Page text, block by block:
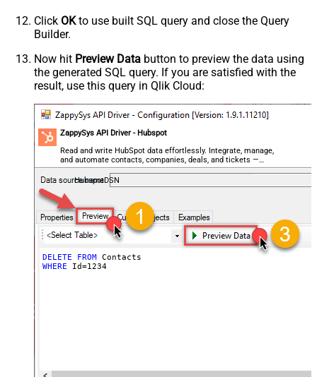
Click OKto use built SQL query and close the Query
Builder.
Now hit Preview Data button to preview the data using
the generated SQL query. If you are satisfied with the
result, use this query in Qlik Cloud:
ZappySys API Driver - Hubspot
Read and write HubSpot data effortlessly. Integrate, manage,
and automate contacts, companies, deals, and tickets —
almost no coding required.
HubspotDSN
DELETE FROM
WHERE Id=1234